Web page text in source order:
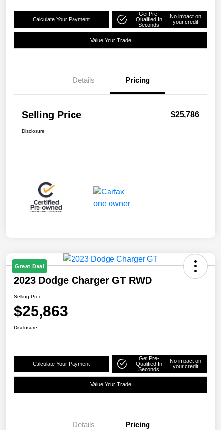
Calculate Your Payment
Get Pre-
Qualified In
Seconds
No impact on
your credit
Value Your Trade
Details Pricing
Selling Price $25,786
Disclosure
Great Deal
2023 Dodge Charger GT RWD
Selling Price
$25,863
Disclosure
Calculate Your Payment
Get Pre-
Qualified In
Seconds
No impact on
your credit
Value Your Trade
Details Pricing